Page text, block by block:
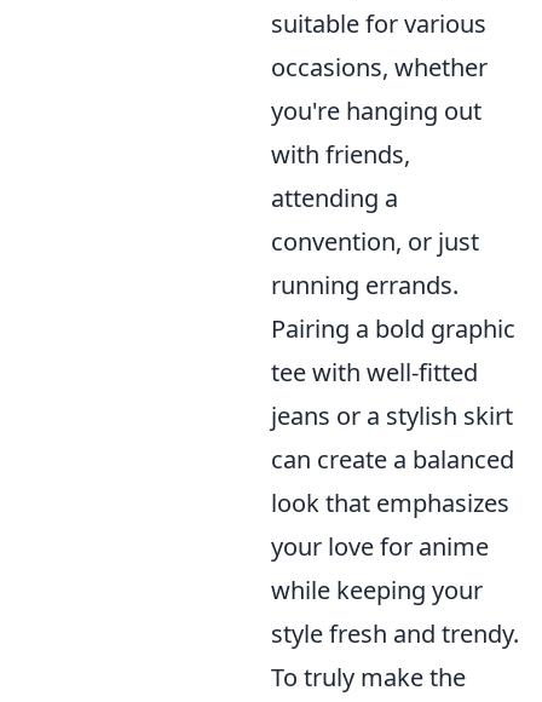
suitable for various
occasions, whether
you're hanging out
with friends,
attending a
convention, or just
running errands.
Pairing a bold graphic
tee with well-fitted
jeans or a stylish skirt
can create a balanced
look that emphasizes
your love for anime
while keeping your
style fresh and trendy.
To truly make the